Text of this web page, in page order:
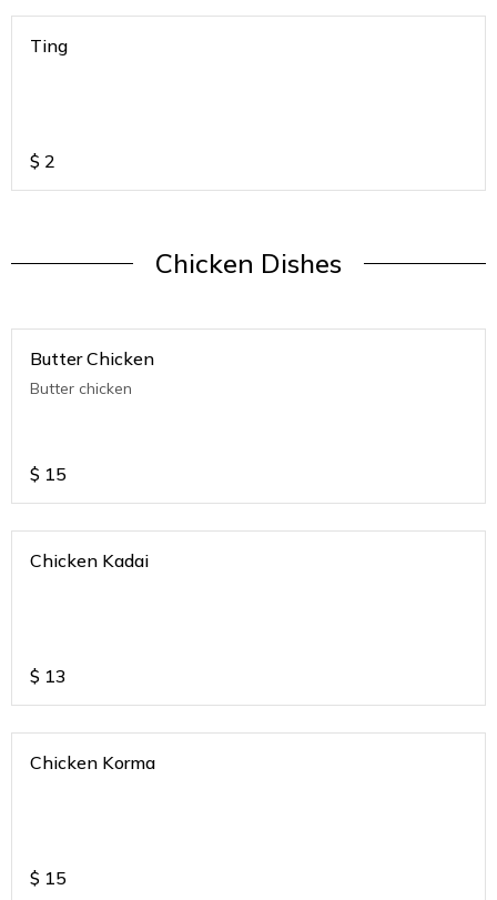
Ting
$ 2
Chicken Dishes
Butter Chicken
Butter chicken
$ 15
Chicken Kadai
$ 13
Chicken Korma
$ 15